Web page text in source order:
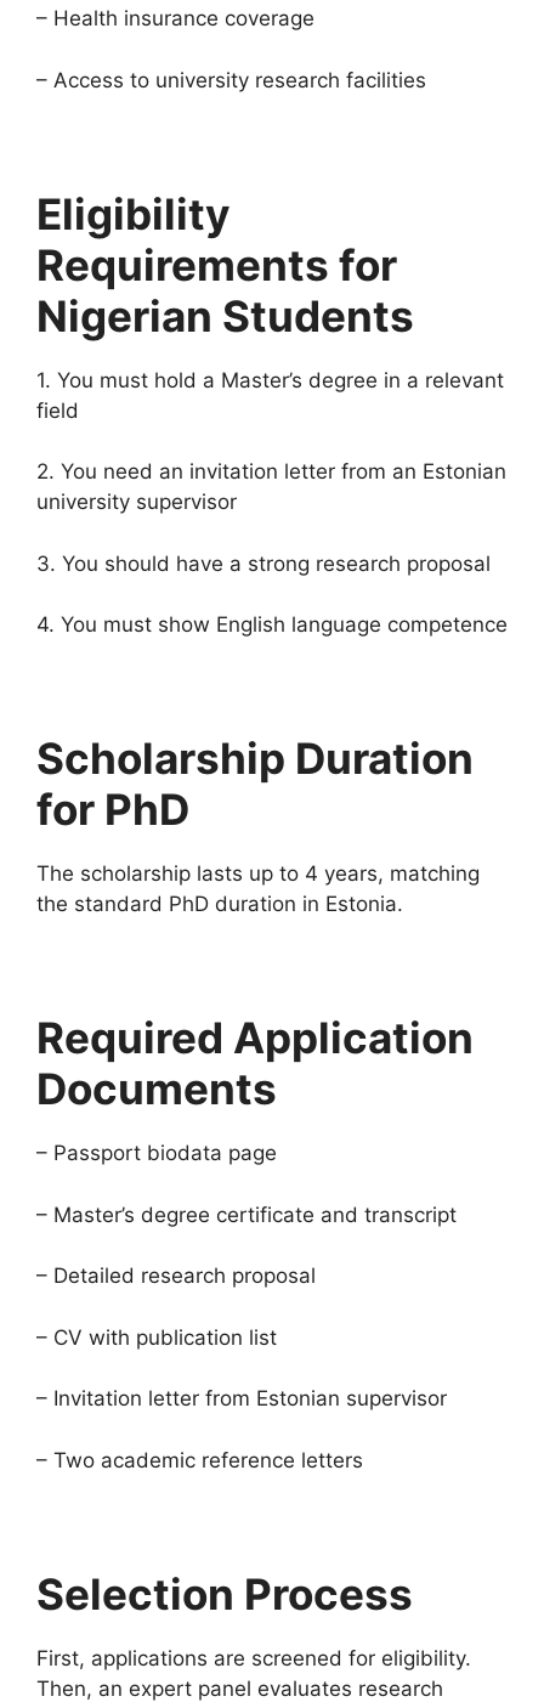
– Health insurance coverage
– Access to university research facilities
Eligibility
Requirements for
Nigerian Students
1. You must hold a Master’s degree in a relevant
field
2. You need an invitation letter from an Estonian
university supervisor
3. You should have a strong research proposal
4. You must show English language competence
Scholarship Duration
for PhD
The scholarship lasts up to 4 years, matching
the standard PhD duration in Estonia.
Required Application
Documents
– Passport biodata page
– Master’s degree certificate and transcript
– Detailed research proposal
– CV with publication list
– Invitation letter from Estonian supervisor
– Two academic reference letters
Selection Process
First, applications are screened for eligibility.
Then, an expert panel evaluates research